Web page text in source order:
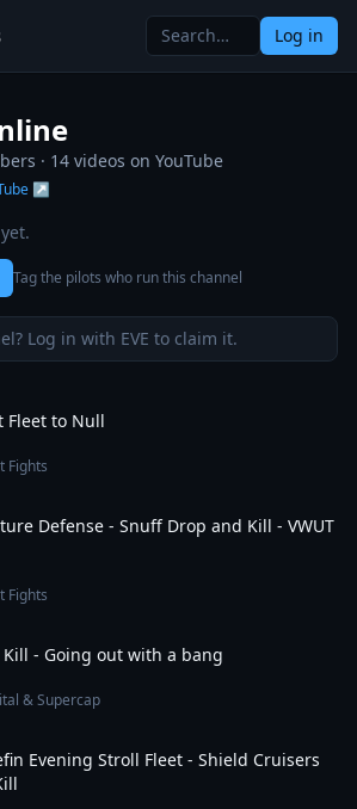
Log in
· 14 videos on YouTube
↗
Tag the pilots who run this channel
Log in with EVE to claim it.
Fleet to Null
Fights
Defense - Snuff Drop and Kill - VWUT
Fights
Kill - Going out with a bang
& Supercap
Evening Stroll Fleet - Shield Cruisers